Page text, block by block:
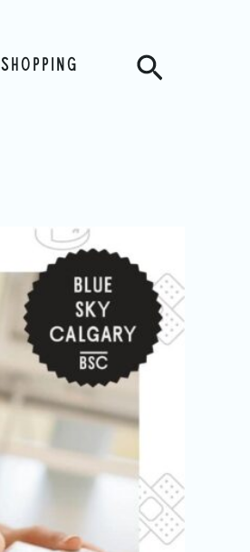
SHOPPING Search